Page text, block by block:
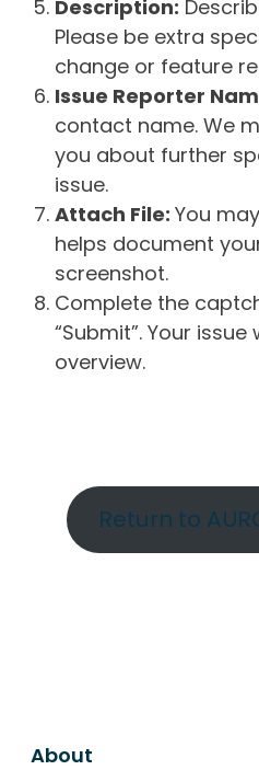
Description:
Please be extra
change or feature
Issue Reporter
contact name. We
you about further
issue.
Attach File: You
helps document
screenshot.
Complete the
“Submit”. Your
overview.
Return to
About